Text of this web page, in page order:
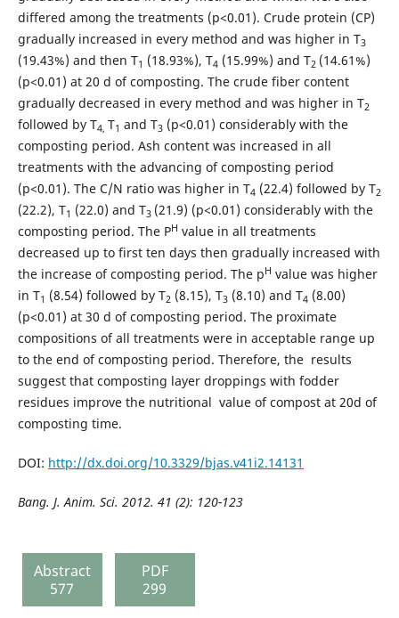
differed among the treatments (p<0.01). Crude protein (CP)
gradually increased in every method and was higher in T3
(19.43%) and then T1 (18.93%), T4 (15.99%) and T2 (14.61%)
(p<0.01) at 20 d of composting. The crude fiber content
gradually decreased in every method and was higher in T2
followed by T4, T1 and T3 (p<0.01) considerably with the
composting period. Ash content was increased in all
treatments with the advancing of composting period
(p<0.01). The C/N ratio was higher in T4 (22.4) followed by T2
(22.2), T1 (22.0) and T3 (21.9) (p<0.01) considerably with the
composting period. The PH value in all treatments
decreased up to first ten days then gradually increased with
the increase of composting period. The pH value was higher
in T1 (8.54) followed by T2 (8.15), T3 (8.10) and T4 (8.00)
(p<0.01) at 30 d of composting period. The proximate
compositions of all treatments were in acceptable range up
to the end of composting period. Therefore, the results
suggest that composting layer droppings with fodder
residues improve the nutritional value of compost at 20d of
composting time.
DOI: http://dx.doi.org/10.3329/bjas.v41i2.14131
Bang. J. Anim. Sci. 2012. 41 (2): 120-123
Abstract
577
PDF
299